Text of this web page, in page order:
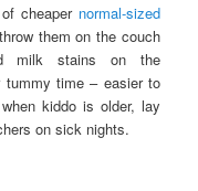
cheaper normal-sized
them on the couch
milk stains on the
tummy time – easier to
kiddo is older, lay
on sick nights.